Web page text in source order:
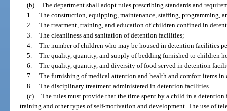
(b) The department shall adopt rules prescribing standards and
1. The construction, equipping, maintenance, staffing, programming,
2. The treatment, training, and education of children confined in
3. The cleanliness and sanitation of detention facilities;
4. The number of children who may be housed in detention facilities
5. The quality, quantity, and supply of bedding furnished to children
6. The quality, quantity, and diversity of food served in detention
7. The furnishing of medical attention and health and comfort items
8. The disciplinary treatment administered in detention facilities.
(c) The rules must provide that the time spent by a child in a
training and other types of self-motivation and development. The use of